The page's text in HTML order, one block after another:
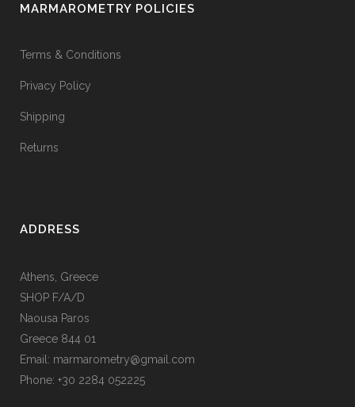
MARMAROMETRY POLICIES
Terms & Conditions
Privacy Policy
Shipping
Returns
ADDRESS
Athens, Greece
SHOP F/A/D
Naousa Paros
Greece 844 01
Email: marmarometry@gmail.com
Phone: +30 2284 052225